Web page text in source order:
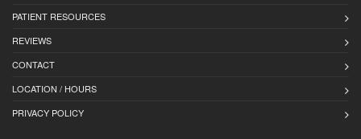
PATIENT RESOURCES
REVIEWS
CONTACT
LOCATION / HOURS
PRIVACY POLICY